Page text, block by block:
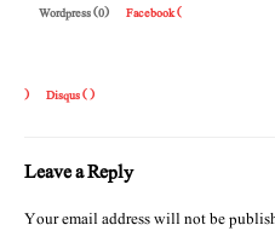
Wordpress (0) Facebook (
) Disqus ()
Leave a Reply
Your email address will not be